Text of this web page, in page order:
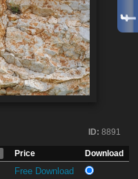
ID: 8891
Price
Download
Free Download